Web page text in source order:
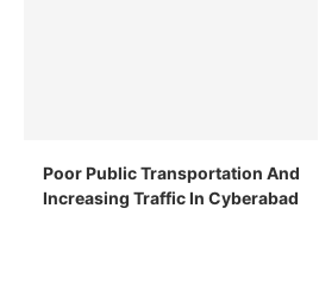
Poor Public Transportation And
Increasing Traffic In Cyberabad